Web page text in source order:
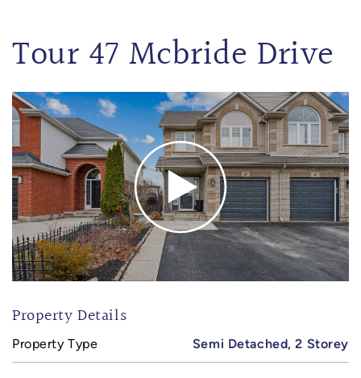
Tour 47 Mcbride Drive
Property Details
Property Type Semi Detached, 2 Storey